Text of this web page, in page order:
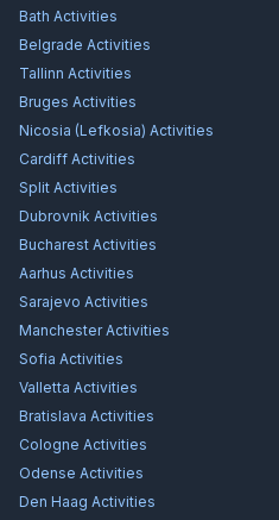
Bath Activities
Belgrade Activities
Tallinn Activities
Bruges Activities
Nicosia (Lefkosia) Activities
Cardiff Activities
Split Activities
Dubrovnik Activities
Bucharest Activities
Aarhus Activities
Sarajevo Activities
ManchesterActivities
Sofia Activities
Valletta Activities
Bratislava Activities
Cologne Activities
Odense Activities
Den Haag Activities